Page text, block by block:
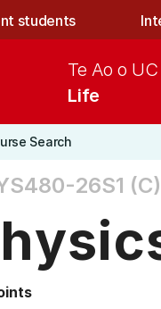
students
Life
Te Ao o UC
Search
26S1 (C)